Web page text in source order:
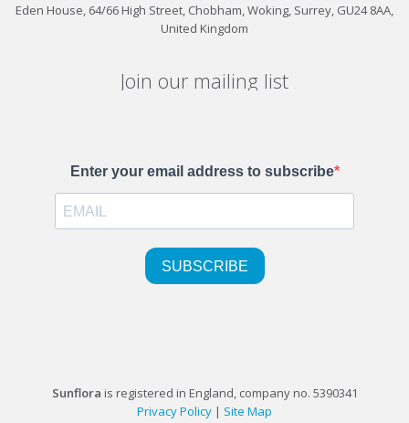
Eden House, 64/66 High Street, Chobham, Woking, Surrey, GU24 8AA,
United Kingdom
Join our mailing list
Sunflora is registered in England, company no. 5390341
Privacy Policy | Site Map